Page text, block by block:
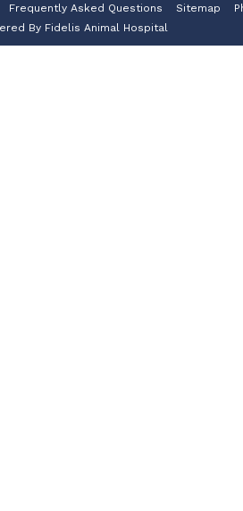
Frequently Asked Questions Sitemap
By Fidelis Animal Hospital